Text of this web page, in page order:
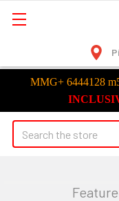
MMG+ 6444128
Search